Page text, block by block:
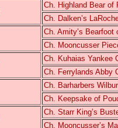
Ch. Highland Bear of
Ch. Dalken’s
Ch. Amity’s Bearfoot
Ch. Mooncusser
Ch. Kuhaias Yankee
Ch. Ferrylands Abby
Ch. Barharbers
Ch. Keepsake of
Ch. Starr King’s
Ch. Mooncusser’s